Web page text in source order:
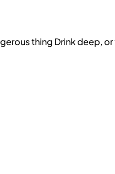
thing Drink deep,